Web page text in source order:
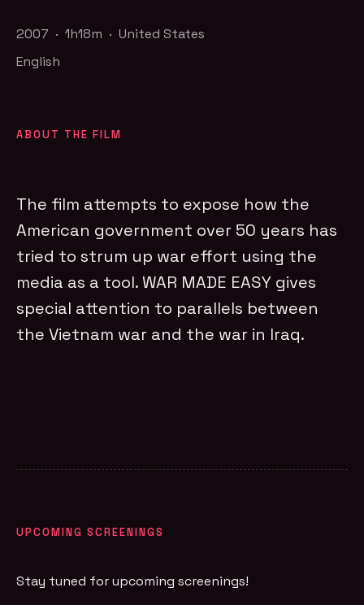
2007 · 1h18m · United States
English
ABOUT THE FILM
The film attempts to expose how the
American government over 50 years has
tried to strum up war effort using the
media as a tool. WAR MADE EASY gives
special attention to parallels between
the Vietnam war and the war in Iraq.
UPCOMING SCREENINGS
Stay tuned for upcoming screenings!